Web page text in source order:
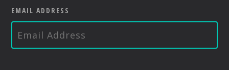
EMAIL ADDRESS